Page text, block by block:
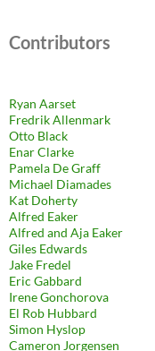
Contributors
Ryan Aarset
Fredrik Allenmark
Otto Black
Enar Clarke
Pamela De Graff
Michael Diamades
Kat Doherty
Alfred Eaker
Alfred and Aja Eaker
Giles Edwards
Jake Fredel
Eric Gabbard
Irene Gonchorova
El Rob Hubbard
Simon Hyslop
Cameron Jorgensen